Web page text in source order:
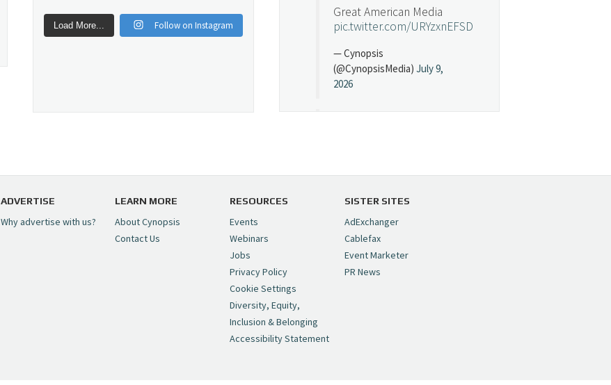
Load More... Follow on Instagram
Great American Media
pic.twitter.com/URYzxnEFSD
— Cynopsis
(@CynopsisMedia) July 9,
2026
https://t.co/5MYJmCQ0ZP
— Cynopsis
(@CynopsisMedia)
2026
ADVERTISE
Why advertise with us?
LEARN MORE
About Cynopsis
Contact Us
RESOURCES
Events
Webinars
Jobs
Privacy Policy
Cookie Settings
Diversity, Equity,
Inclusion & Belonging
Accessibility Statement
SISTER SITES
AdExchanger
Cablefax
Event Marketer
PR News